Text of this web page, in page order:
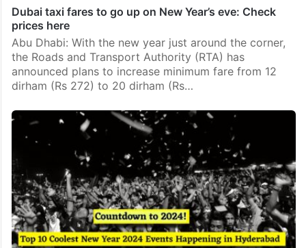
Dubai taxi fares to go up on New Year’s eve: Check
prices here
Abu Dhabi: With the new year just around the corner,
the Roads and Transport Authority (RTA) has
announced plans to increase minimum fare from 12
dirham (Rs 272) to 20 dirham (Rs…